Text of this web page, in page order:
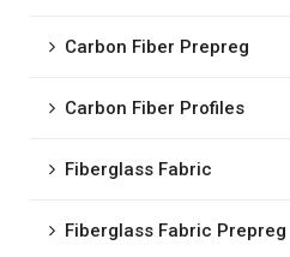
Carbon Fiber Prepreg
Carbon Fiber Profiles
Fiberglass Fabric
Fiberglass Fabric Prepreg